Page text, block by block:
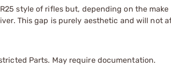
style of rifles but, depending on the
This gap is purely aesthetic and will not
Parts. May require documentation.